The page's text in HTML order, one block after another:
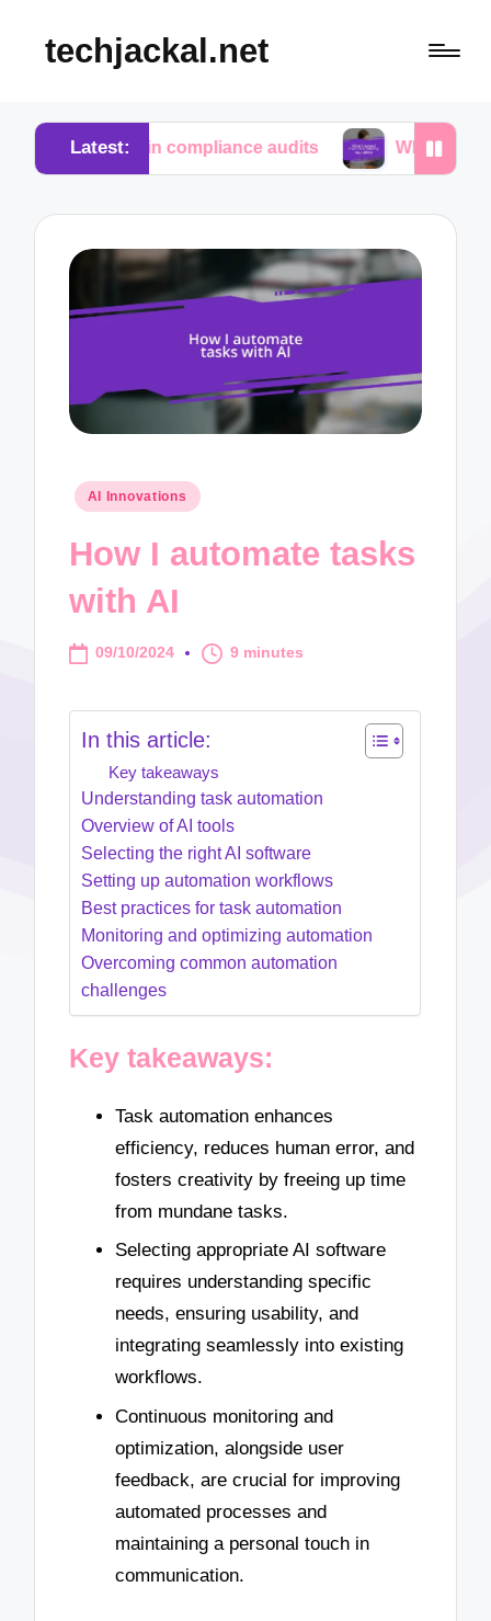
techjackal.net
Latest:
in compliance audits What I learned from tech
Posted
AI Innovations
How I automate tasks
with AI
09/10/2024 9 minutes
In this article:
Key takeaways
Understanding task automation
Overview of AI tools
Selecting the right AI software
Setting up automation workflows
Best practices for task automation
Monitoring and optimizing automation
Overcoming common automation
challenges
Key takeaways:
Task automation enhances
efficiency, reduces human error, and
fosters creativity by freeing up time
from mundane tasks.
Selecting appropriate AI software
requires understanding specific
needs, ensuring usability, and
integrating seamlessly into existing
workflows.
Continuous monitoring and
optimization, alongside user
feedback, are crucial for improving
automated processes and
maintaining a personal touch in
communication.